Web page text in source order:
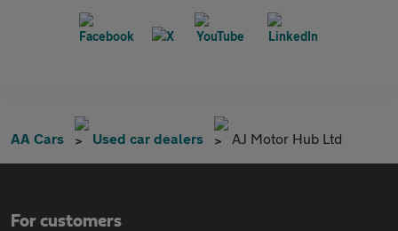
AA Cars Used car dealers AJ Motor Hub Ltd
For customers